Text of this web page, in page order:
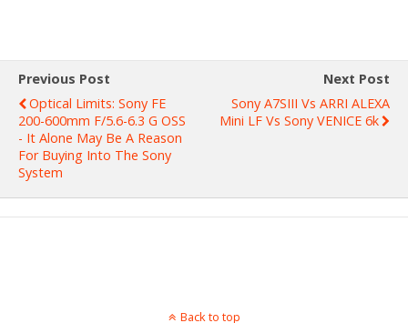
Previous Post
Optical Limits: Sony FE
200-600mm F/5.6-6.3 G OSS
- It Alone May Be A Reason
For Buying Into The Sony
System
Next Post
Sony A7SIII Vs ARRI ALEXA
Mini LF Vs Sony VENICE 6k
Back to top